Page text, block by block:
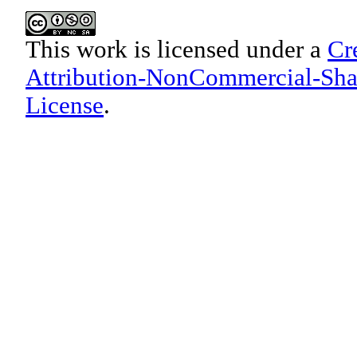
This work is licensed under a
Attribution-NonCommercial-
License.